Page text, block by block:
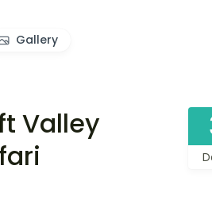
Gallery
Valley